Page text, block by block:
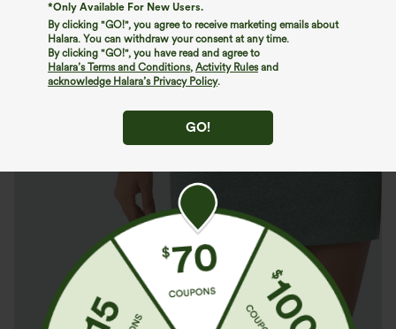
*Only Available For New Users.
By clicking "GO!", you agree to receive marketing emails about
Halara. You can withdraw your consent at any time.
By clicking "GO!", you have read and agree to
Halara’s Terms and Conditions, Activity Rulesand
acknowledge Halara’s Privacy Policy.
GO!